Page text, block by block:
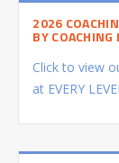
2026
BY
Click to view
at EVERY